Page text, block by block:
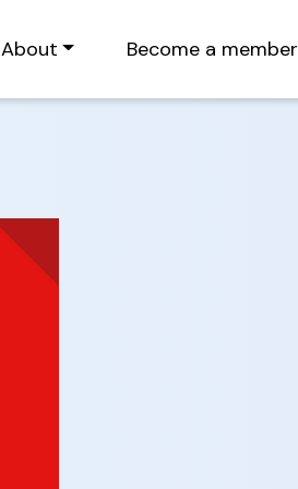
About Become a member